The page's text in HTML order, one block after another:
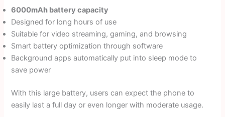
6000mAh battery capacity
Designed for long hours of use
Suitable for video streaming, gaming, and browsing
Smart battery optimization through software
Background apps automatically put into sleep mode to
save power
With this large battery, users can expect the phone to
easily last a full day or even longer with moderate usage.